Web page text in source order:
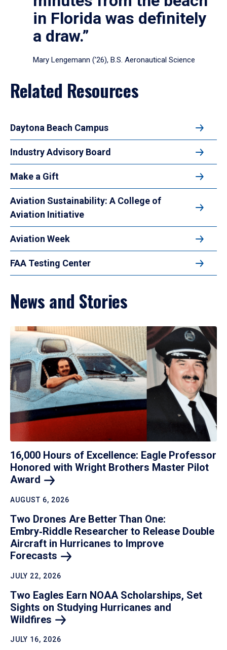
in Florida was definitely
a draw.”
Mary Lengemann (’26), B.S. Aeronautical Science
Related Resources
Daytona Beach Campus
Industry Advisory Board
Make a Gift
Aviation Sustainability: A College of
Aviation Initiative
Aviation Week
FAA Testing Center
News and Stories
16,000 Hours of Excellence: Eagle Professor
Honored with Wright Brothers Master Pilot
Award
AUGUST 6, 2026
Two Drones Are Better Than One:
Embry‑Riddle Researcher to Release Double
Aircraft in Hurricanes to Improve
Forecasts
JULY 22, 2026
Two Eagles Earn NOAA Scholarships, Set
Sights on Studying Hurricanes and
Wildfires
JULY 16, 2026